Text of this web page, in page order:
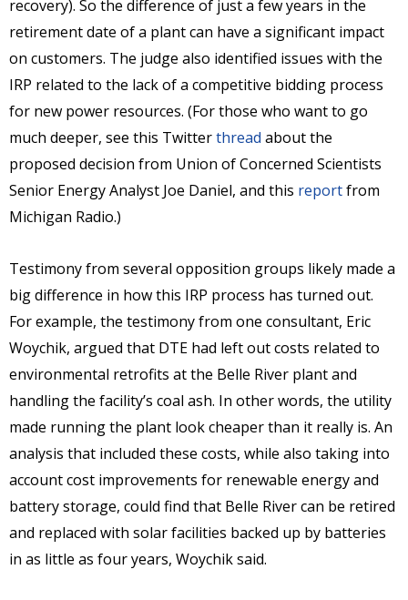
recovery). So the difference of just a few years in the
retirement date of a plant can have a significant impact
on customers. The judge also identified issues with the
IRP related to the lack of a competitive bidding process
for new power resources. (For those who want to go
much deeper, see this Twitterthread about the
proposed decision from Union of Concerned Scientists
Senior Energy Analyst Joe Daniel, and this reportfrom
Michigan Radio.)
Testimony from several opposition groups likely made a
big difference in how this IRP process has turned out.
For example, the testimony from one consultant, Eric
Woychik, argued that DTE had left out costs related to
environmental retrofits at the Belle River plant and
handling the facility’s coal ash. In other words, the utility
made running the plant look cheaper than it really is. An
analysis that included these costs, while also taking into
account cost improvements for renewable energy and
battery storage, could find that Belle River can be retired
and replaced with solar facilities backed up by batteries
in as little as four years, Woychik said.